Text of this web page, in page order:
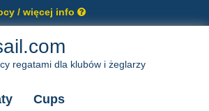
/ więcej info
regatami dla klubów i żeglarzy
Cups